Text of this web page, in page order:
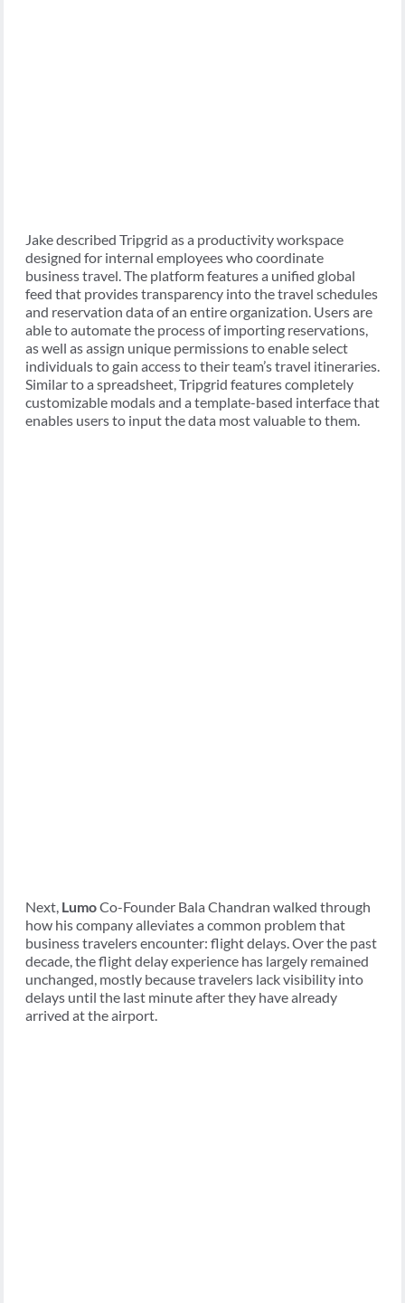
Jake described Tripgrid as a productivity workspace
designed for internal employees who coordinate
business travel. The platform features a unified global
feed that provides transparency into the travel schedules
and reservation data of an entire organization. Users are
able to automate the process of importing reservations,
as well as assign unique permissions to enable select
individuals to gain access to their team’s travel itineraries.
Similar to a spreadsheet, Tripgrid features completely
customizable modals and a template-based interface that
enables users to input the data most valuable to them.
Next, LumoCo-Founder Bala Chandran walked through
how his company alleviates a common problem that
business travelers encounter: flight delays. Over the past
decade, the flight delay experience has largely remained
unchanged, mostly because travelers lack visibility into
delays until the last minute after they have already
arrived at the airport.